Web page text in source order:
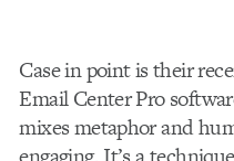
Case in point is their
Email Center Pro
mixes metaphor and